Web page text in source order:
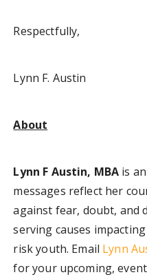
Respectfully,
Lynn F. Austin
About
Lynn F Austin, MBA is
messages reflect her
against fear, doubt, and
serving causes
risk youth. Email Lynn
for your upcoming,